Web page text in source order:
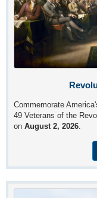
Commemorate
49 Veterans of the
on August 2, 2026